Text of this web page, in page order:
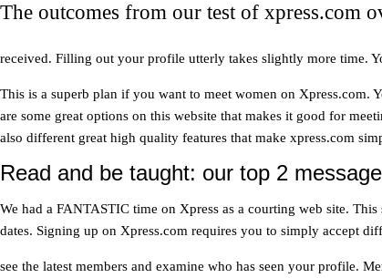
The outcomes from our test of xpress.com
received. Filling out your profile utterly takes slightly more time.
This is a superb plan if you want to meet women on Xpress.com.
are some great options on this website that makes it good for
also different great high quality features that make xpress.com
Read and be taught: our top 2
We had a FANTASTIC time on Xpress as a courting web site.
dates. Signing up on Xpress.com requires you to simply accept
see the latest members and examine who has seen your profile.